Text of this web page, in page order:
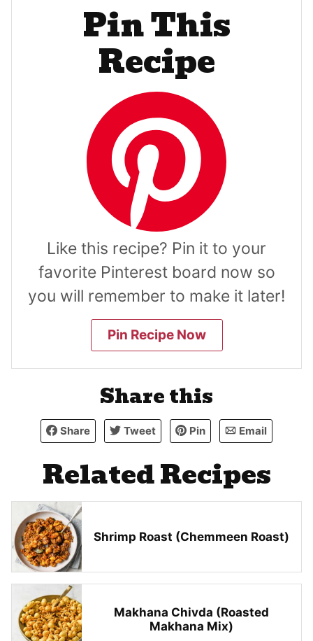
Pin This
Recipe
Like this recipe? Pin it to your
favorite Pinterest board now so
you will remember to make it later!
Pin Recipe Now
Share this
Share Tweet Pin Email
Related Recipes
Shrimp Roast (Chemmeen Roast)
Makhana Chivda (Roasted
Makhana Mix)